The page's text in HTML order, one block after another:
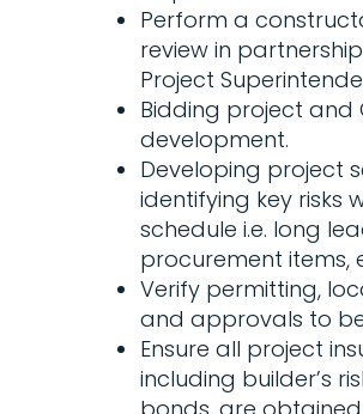
Perform a
review in
Project
Bidding project and
development.
Developing project
identifying key risks
schedule i.e. long
procurement items,
Verify permitting,
and approvals to
Ensure all project
including builder’s